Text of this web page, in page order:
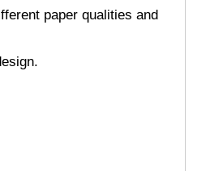
paper qualities and